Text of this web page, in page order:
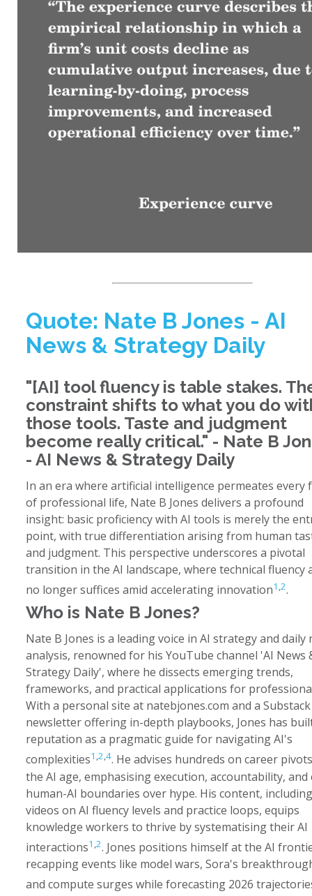
Quote: Nate B Jones - AI
News & Strategy Daily
"[AI] tool fluency is table stakes.
constraint shifts to what you do
those tools. Taste and judgment
become really critical." - Nate B
- AI News & Strategy Daily
In an era where artificial intelligence permeates every
of professional life, Nate B Jones delivers a profound
insight: basic proficiency with AI tools is merely the
point, with true differentiation arising from human
and judgment. This perspective underscores a pivotal
transition in the AI landscape, where technical fluency
no longer suffices amid accelerating innovation1 ,2.
Who is Nate B Jones?
Nate B Jones is a leading voice in AI strategy and daily
analysis, renowned for his YouTube channel 'AI News
Strategy Daily', where he dissects emerging trends,
frameworks, and practical applications for
With a personal site at natebjones.com and a Substack
newsletter offering in-depth playbooks, Jones has
reputation as a pragmatic guide for navigating AI's
complexities1 ,2,4. He advises hundreds on career
the AI age, emphasising execution, accountability, and
human-AI boundaries over hype. His content, including
videos on AI fluency levels and practice loops, equips
knowledge workers to thrive by systematising their AI
interactions1 ,2. Jones positions himself at the AI
recapping events like model wars, Sora's
and compute surges while forecasting 2026